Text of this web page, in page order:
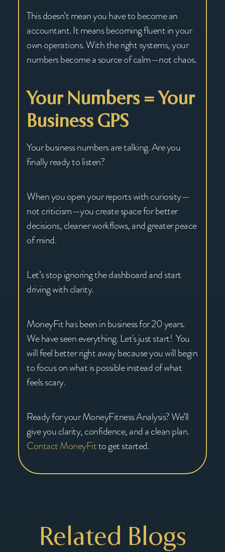
This doesn’t mean you have to become an
accountant. It means becoming fluent in your
own operations. With the right systems, your
numbers become a source of calm—not chaos.
Your Numbers = Your
Business GPS
Your business numbers are talking. Are you
finally ready to listen?
When you open your reports with curiosity—
not criticism—you create space for better
decisions, cleaner workflows, and greater peace
of mind.
Let’s stop ignoring the dashboard and start
driving with clarity.
MoneyFit has been in business for 20 years.
We have seen everything. Let's just start! You
will feel better right away because you will begin
to focus on what is possible instead of what
feels scary.
Ready for your MoneyFitness Analysis? We’ll
give you clarity, confidence, and a clean plan.
Contact MoneyFitto get started.
Related Blogs